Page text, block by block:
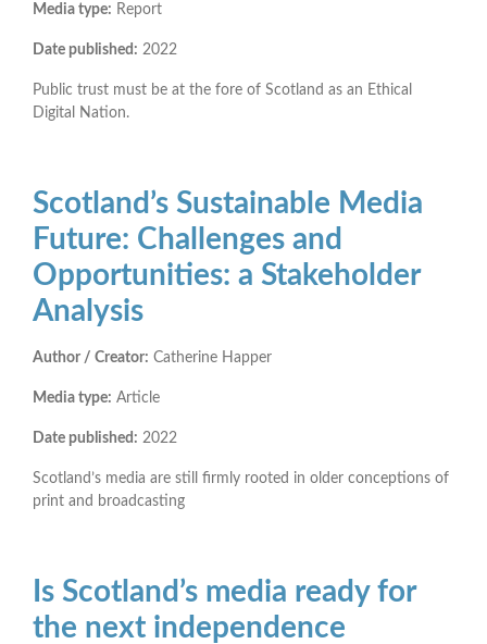
Media type: Report
Date published: 2022
Public trust must be at the fore of Scotland as an Ethical
Digital Nation.
Scotland’s Sustainable Media
Future: Challenges and
Opportunities: a Stakeholder
Analysis
Author / Creator: Catherine Happer
Media type: Article
Date published: 2022
Scotland’s media are still firmly rooted in older conceptions of
print and broadcasting
Is Scotland’s media ready for
the next independence